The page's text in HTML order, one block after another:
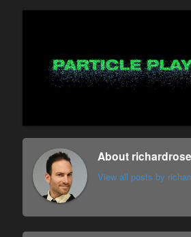
About
View all posts by